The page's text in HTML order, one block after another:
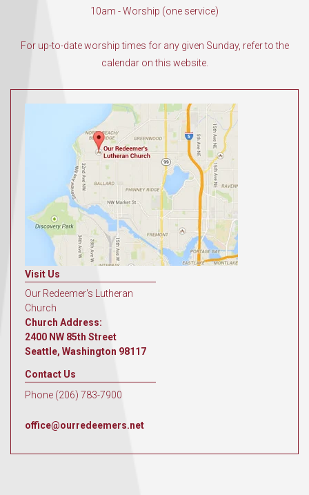
10am - Worship (one service)
For up-to-date worship times for any given Sunday, refer to the
calendar on this website.
Visit Us
Our Redeemer's Lutheran
Church
Church Address:
2400 NW 85th Street
Seattle, Washington 98117
Contact Us
Phone (206) 783-7900
office@ourredeemers.net